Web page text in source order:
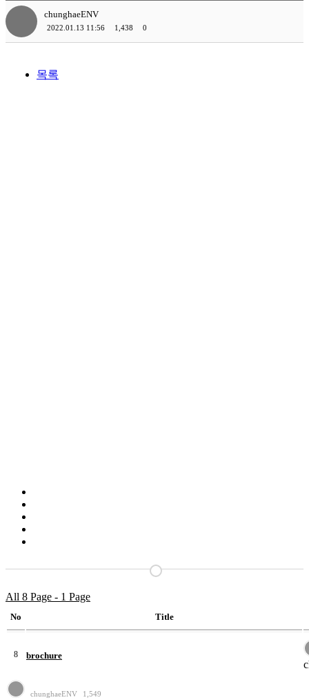
chunghaeENV
2022.01.13 11:56 1,438 0
목록
All 8 Page - 1 Page
No Title
8 brochure
chunghaeENV 1,549